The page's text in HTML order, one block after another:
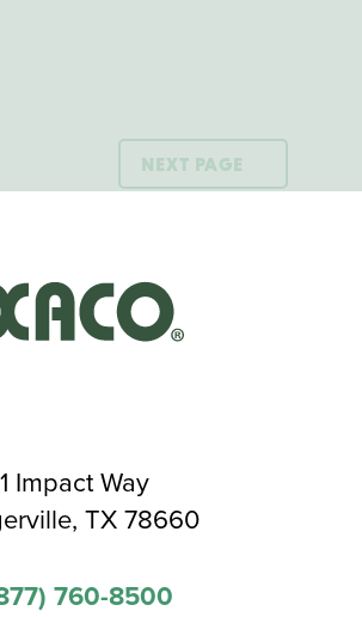
NEXT PAGE
Impact Way
TX 78660
760-8500